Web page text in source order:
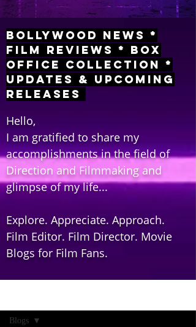
Bollywood News *
Film Reviews * Box
Office Collection *
Updates & Upcoming
Releases
Hello,
I am gratified to share my
accomplishments in the field of
Direction and Filmmaking and
glimpse of my life...
Explore. Appreciate. Approach.
Film Editor. Film Director. Movie
Blogs for Film Fans.
Blogs